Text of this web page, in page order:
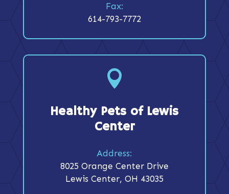
Fax:
614-793-7772

Healthy Pets of Lewis
Center
Address:
8025 Orange Center Drive
Lewis Center, OH 43035